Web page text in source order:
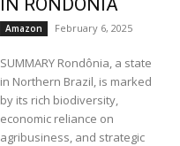
Amazon February 6, 2025
SUMMARY Rondônia, a state
in Northern Brazil, is marked
by its rich biodiversity,
economic reliance on
agribusiness, and strategic